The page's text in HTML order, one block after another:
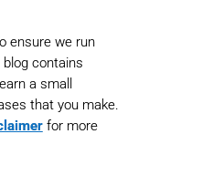
ensure we run
contains
a small
that you make.
for more